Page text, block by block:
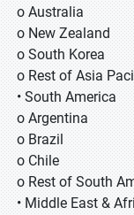
o Australia
o New Zealand
o South Korea
o Rest of Asia
• South America
o Argentina
o Brazil
o Chile
o Rest of South
• Middle East &